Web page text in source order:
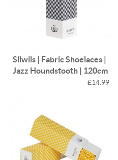
Sliwils | Fabric Shoelaces |
Jazz Houndstooth | 120cm
£14.99